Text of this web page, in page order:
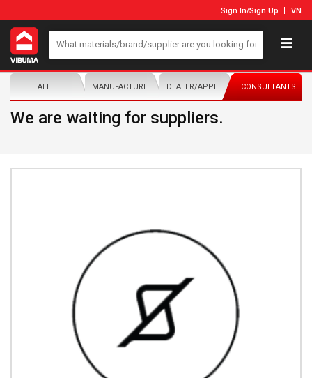
Sign In/Sign Up VN
ALL MANUFACTURER/DISTRIBUTORDEALER/APPLICATORCONSULTANTS
We are waiting for suppliers.